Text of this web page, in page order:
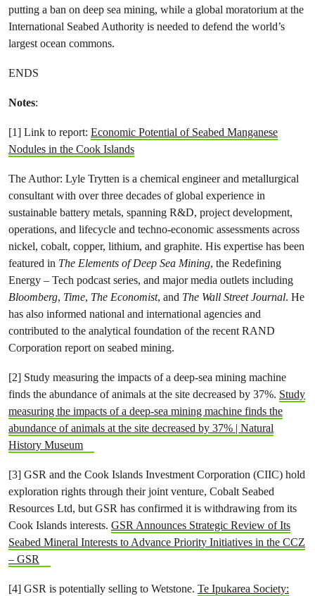
putting a ban on deep sea mining, while a global moratorium at the
International Seabed Authority is needed to defend the world’s
largest ocean commons.
ENDS
Notes:
[1] Link to report: Economic Potential of Seabed Manganese
Nodules in the Cook Islands
The Author: Lyle Trytten is a chemical engineer and metallurgical
consultant with over three decades of global experience in
sustainable battery metals, spanning R&D, project development,
operations, and lifecycle and techno-economic assessments across
nickel, cobalt, copper, lithium, and graphite. His expertise has been
featured in The Elements of Deep Sea Mining, the Redefining
Energy – Tech podcast series, and major media outlets including
Bloomberg, Time, The Economist, and The Wall Street Journal. He
has also informed national and international agencies and
contributed to the analytical foundation of the recent RAND
Corporation report on seabed mining.
[2] Study measuring the impacts of a deep-sea mining machine
finds the abundance of animals at the site decreased by 37%. Study
measuring the impacts of a deep-sea mining machine finds the
abundance of animals at the site decreased by 37% | Natural
History Museum
[3] GSR and the Cook Islands Investment Corporation (CIIC) hold
exploration rights through their joint venture, Cobalt Seabed
Resources Ltd, but GSR has confirmed it is withdrawing from its
Cook Islands interests. GSR Announces Strategic Review of Its
Seabed Mineral Interests to Advance Priority Initiatives in the CCZ
– GSR
[4] GSR is potentially selling to Wetstone. Te Ipukarea Society: